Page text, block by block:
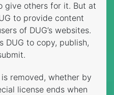
give others for it. But at
to provide content
of DUG’s websites.
DUG to copy, publish,
removed, whether by
license ends when